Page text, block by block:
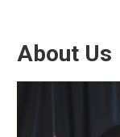
About Us